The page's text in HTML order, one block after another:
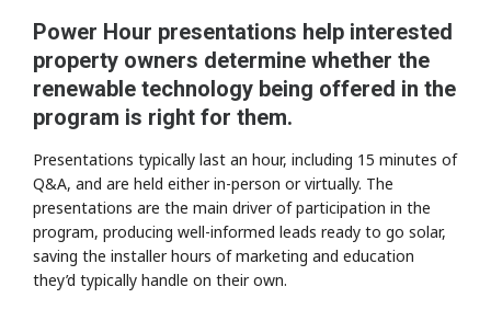
Power Hour presentations help interested
property owners determine whether the
renewable technology being offered in the
program is right for them.
Presentations typically last an hour, including 15 minutes of
Q&A, and are held either in-person or virtually. The
presentations are the main driver of participation in the
program, producing well-informed leads ready to go solar,
saving the installer hours of marketing and education
they’d typically handle on their own.